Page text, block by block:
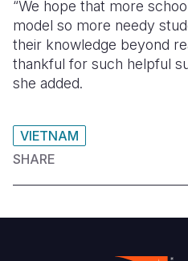
“We hope that more
model so more needy
their knowledge beyond
thankful for such helpful
she added.
VIETNAM
SHARE